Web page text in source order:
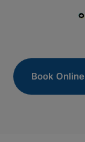
Book Online